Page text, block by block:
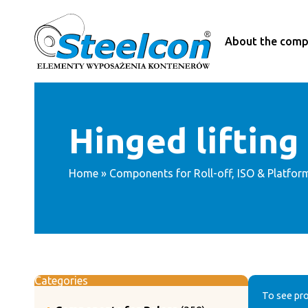
content
About the
Hinged lifting
Home » Components for Roll-off, ISO &
Categories
To see